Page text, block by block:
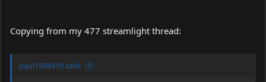
Copying from my 477 streamlight thread:
paul1598419 said: